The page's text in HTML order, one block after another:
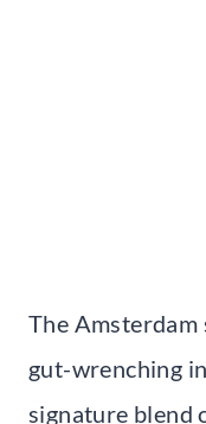
The Amsterdam
gut-wrenching
signature blend